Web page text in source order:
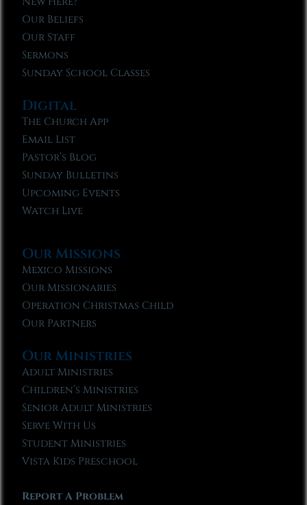
Our Beliefs
Our Staff
Sermons
Sunday School Classes
Digital
The Church App
Email List
Pastor’s Blog
Sunday Bulletins
Upcoming Events
Watch Live
Our Missions
Mexico Missions
Our Missionaries
Operation Christmas Child
Our Partners
Our Ministries
Adult Ministries
Children’s Ministries
Senior Adult Ministries
Serve With Us
Student Ministries
Vista Kids Preschool
Report A Problem